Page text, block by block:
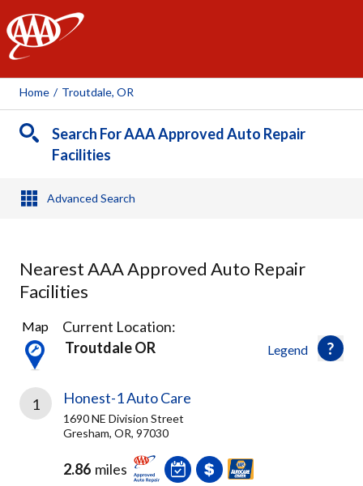
AAA
Home / Troutdale, OR
Search For AAA Approved Auto Repair
Facilities
Advanced Search
Nearest AAA Approved Auto Repair
Facilities
17
Results
found
Legend
Map
Current Location:
Troutdale OR
1 Honest-1 Auto Care
1690 NE Division Street
Gresham, OR, 97030
2.86 miles